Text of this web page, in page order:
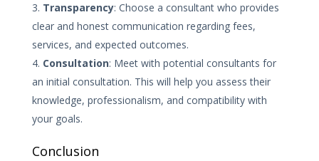
Transparency: Choose a consultant who provides
clear and honest communication regarding fees,
services, and expected outcomes.
Consultation: Meet with potential consultants for
an initial consultation. This will help you assess their
knowledge, professionalism, and compatibility with
your goals.
Conclusion